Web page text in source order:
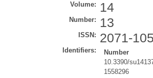
Volume: 14
Number: 13
ISSN: 2071-
Identifiers:
Number
10.3390/
1558296